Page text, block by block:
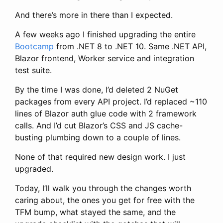
And there’s more in there than I expected.
A few weeks ago I finished upgrading the entire
Bootcamp from .NET 8 to .NET 10. Same .NET API,
Blazor frontend, Worker service and integration
test suite.
By the time I was done, I’d deleted 2 NuGet
packages from every API project. I’d replaced ~110
lines of Blazor auth glue code with 2 framework
calls. And I’d cut Blazor’s CSS and JS cache-
busting plumbing down to a couple of lines.
None of that required new design work. I just
upgraded.
Today, I’ll walk you through the changes worth
caring about, the ones you get for free with the
TFM bump, what stayed the same, and the